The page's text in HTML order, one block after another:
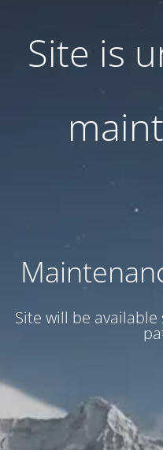
Site is
Site will be available